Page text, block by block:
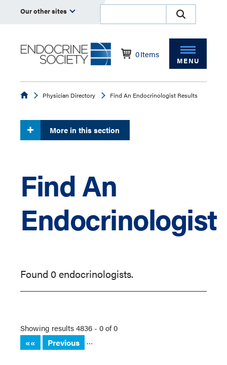
Our other sites
0Items
MENU
EndocrinePhysician Directory Find An Endocrinologist Results
More in this section
Find An
Endocrinologist
Found 0 endocrinologists.
Showing results 4836 - 0 of 0
«« Previous …